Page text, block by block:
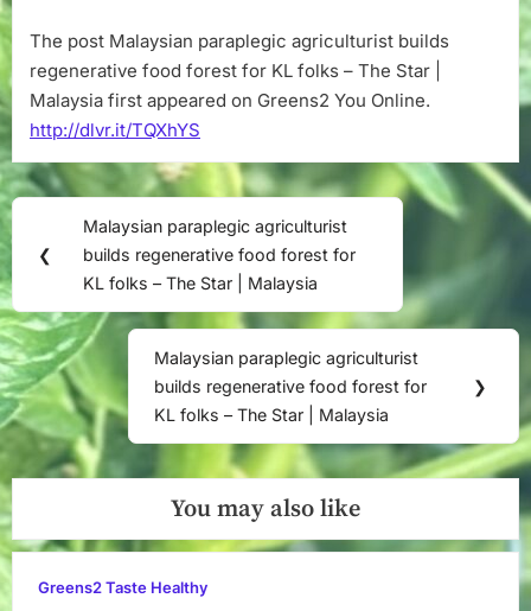
The post Malaysian paraplegic agriculturist builds
regenerative food forest for KL folks – The Star |
Malaysia first appeared on Greens2 You Online.
http://dlvr.it/TQXhYS
Post
navigation
❮
Previous
Post:
Malaysian paraplegic agriculturist
builds regenerative food forest for
KL folks – The Star | Malaysia
Next
Post:
Malaysian paraplegic agriculturist
builds regenerative food forest for
KL folks – The Star | Malaysia
❯
You may also like
Greens2 Taste Healthy